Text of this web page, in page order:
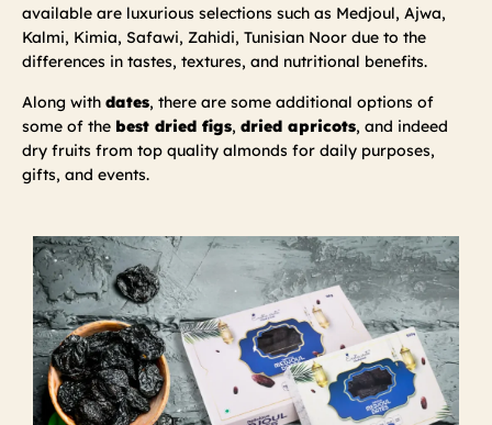
available are luxurious selections such as Medjoul, Ajwa,
Kalmi, Kimia, Safawi, Zahidi, Tunisian Noor due to the
differences in tastes, textures, and nutritional benefits.
Along with dates, there are some additional options of
some of the best dried figs, dried apricots, and indeed
dry fruits from top quality almonds for daily purposes,
gifts, and events.